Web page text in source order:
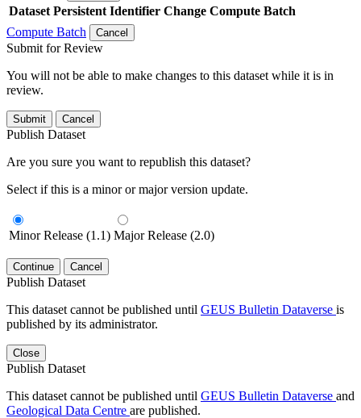
Dataset Persistent Identifier Change Compute Batch
Compute Batch
Cancel
Submit for Review
You will not be able to make changes to this dataset while it is in
review.
Submit Cancel
Publish Dataset
Are you sure you want to republish this dataset?
Select if this is a minor or major version update.
Minor Release (1.1) Major Release (2.0)
Continue Cancel
Publish Dataset
This dataset cannot be published until GEUS Bulletin Dataverse is
published by its administrator.
Close
Publish Dataset
This dataset cannot be published until GEUS Bulletin Dataverse and
Geological Data Centre are published.